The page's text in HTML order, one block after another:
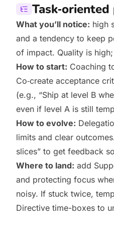
What you’ll notice: high
and a tendency to keep
of impact. Quality is
How to start: Coaching
Co‑create acceptance
(e.g., “Ship at level B
even if level A is still
How to evolve:
limits and clear
slices” to get feedback
Where to land: add
and protecting focus
noisy. If stuck twice,
Directive time-boxes to